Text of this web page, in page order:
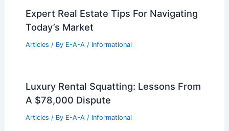
Expert Real Estate Insights: Share Your
Article Text Today
Articles / By E-A-A / Informational
Expert Real Estate Tips For Navigating
Today’s Market
Articles / By E-A-A / Informational